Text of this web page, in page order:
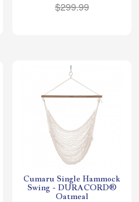
$299.99
Cumaru Single Hammock
Swing - DURACORD®
Oatmeal